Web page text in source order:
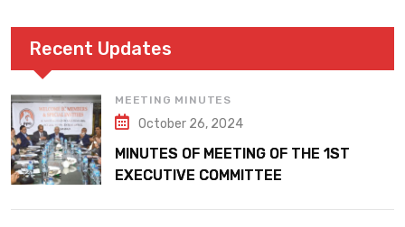
Recent Updates
MEETING MINUTES
October 26, 2024
MINUTES OF MEETING OF THE 1ST
EXECUTIVE COMMITTEE